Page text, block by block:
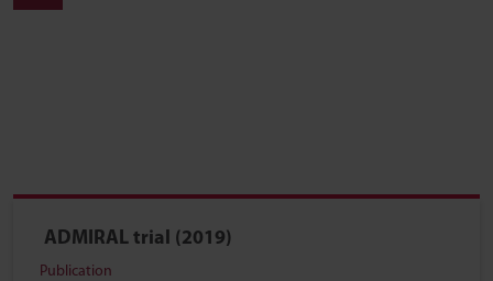
ADMIRAL trial (2019)
Publication